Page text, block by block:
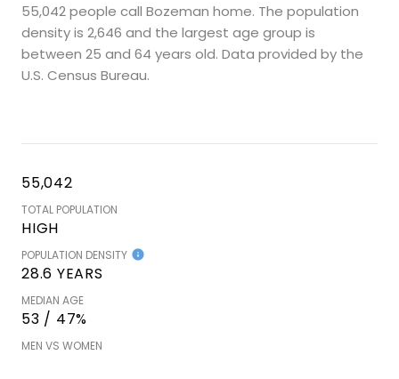
55,042 people call Bozeman home. The population
density is 2,646 and the largest age group is
between 25 and 64 years old. Data provided by the
U.S. Census Bureau.
55,042
TOTAL POPULATION
HIGH
POPULATION DENSITY
28.6 YEARS
MEDIAN AGE
53 / 47%
MEN VS WOMEN